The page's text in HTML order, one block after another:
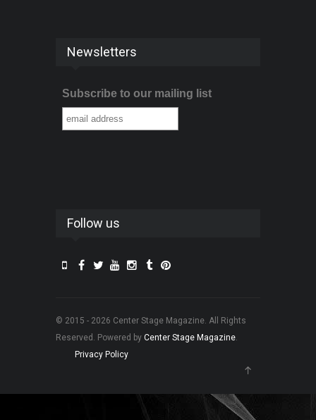
Newsletters
Subscribe to our mailing list
Follow us
© 2015 - 2026 Center Stage Magazine. All Rights
Reserved. Powered by Center Stage Magazine.
Privacy Policy